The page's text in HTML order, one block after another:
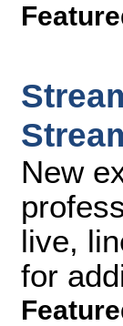
New
live,
for